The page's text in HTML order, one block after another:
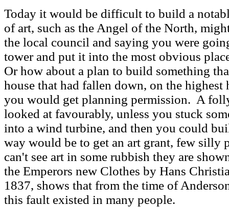
Today it would be difficult to build a
of art, such as the Angel of the North,
the local council and saying you were
tower and put it into the most obvious
Or how about a plan to build something
house that had fallen down, on the
you would get planning permission. A
looked at favourably, unless you stuck
into a wind turbine, and then you could
way would be to get an art grant, few silly
can't see art in some rubbish they are
the Emperors new Clothes by Hans
1837, shows that from the time of
this fault existed in many people.